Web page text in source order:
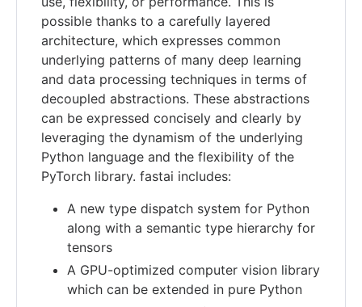
possible thanks to a carefully layered
architecture, which expresses common
underlying patterns of many deep learning
and data processing techniques in terms of
decoupled abstractions. These abstractions
can be expressed concisely and clearly by
leveraging the dynamism of the underlying
Python language and the flexibility of the
PyTorch library. fastai includes:
A new type dispatch system for Python
along with a semantic type hierarchy for
tensors
A GPU-optimized computer vision library
which can be extended in pure Python